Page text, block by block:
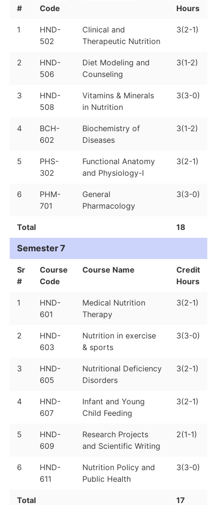
#
Code
Hours
1
HND-
502
Clinical and
Therapeutic Nutrition
3(2-1)
2
HND-
506
Diet Modeling and
Counseling
3(1-2)
3
HND-
508
Vitamins & Minerals
in Nutrition
3(3-0)
4
BCH-
602
Biochemistry of
Diseases
3(1-2)
5
PHS-
302
Functional Anatomy
and Physiology-I
3(2-1)
6
PHM-
701
General
Pharmacology
3(3-0)
Total 18
Semester 7
Sr
#
Course
Code
Course Name
Credit
Hours
1
HND-
601
Medical Nutrition
Therapy
3(2-1)
2
HND-
603
Nutrition in exercise
& sports
3(3-0)
3
HND-
605
Nutritional Deficiency
Disorders
3(2-1)
4
HND-
607
Infant and Young
Child Feeding
3(2-1)
5
HND-
609
Research Projects
and Scientific Writing
2(1-1)
6
HND-
611
Nutrition Policy and
Public Health
3(3-0)
Total 17